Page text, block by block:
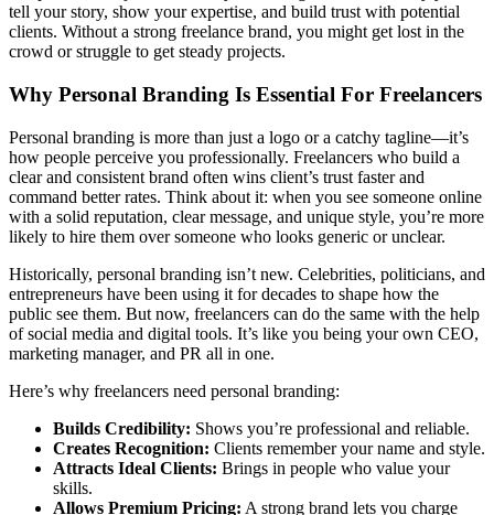
tell your story, show your expertise, and build trust with potential
clients. Without a strong freelance brand, you might get lost in the
crowd or struggle to get steady projects.
Why Personal Branding Is Essential For Freelancers
Personal branding is more than just a logo or a catchy tagline—it’s
how people perceive you professionally. Freelancers who build a
clear and consistent brand often wins client’s trust faster and
command better rates. Think about it: when you see someone online
with a solid reputation, clear message, and unique style, you’re more
likely to hire them over someone who looks generic or unclear.
Historically, personal branding isn’t new. Celebrities, politicians, and
entrepreneurs have been using it for decades to shape how the
public see them. But now, freelancers can do the same with the help
of social media and digital tools. It’s like you being your own CEO,
marketing manager, and PR all in one.
Here’s why freelancers need personal branding:
Builds Credibility: Shows you’re professional and reliable.
Creates Recognition: Clients remember your name and style.
Attracts Ideal Clients: Brings in people who value your
skills.
Allows Premium Pricing: A strong brand lets you charge